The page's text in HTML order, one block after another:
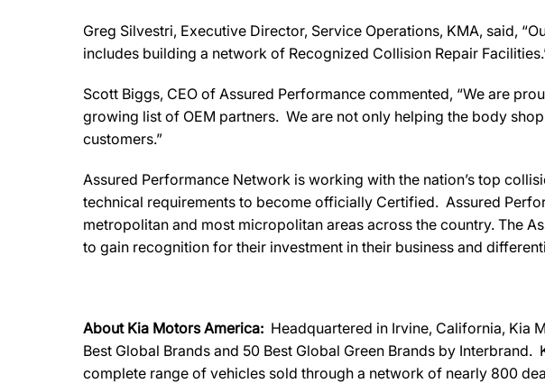
Greg Silvestri, Executive Director, Service Operations, KMA, said,
includes building a network of Recognized Collision Repair
Scott Biggs, CEO of Assured Performance commented, “We are
growing list of OEM partners. We are not only helping the body
customers.”
Assured Performance Network is working with the nation’s top
technical requirements to become officially Certified. Assured
metropolitan and most micropolitan areas across the country. The
to gain recognition for their investment in their business and
About Kia Motors America: Headquartered in Irvine, California, Kia
Best Global Brands and 50 Best Global Green Brands by
complete range of vehicles sold through a network of nearly 800